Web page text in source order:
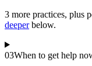
3 more practices, plus
deeper below.
03When to get help